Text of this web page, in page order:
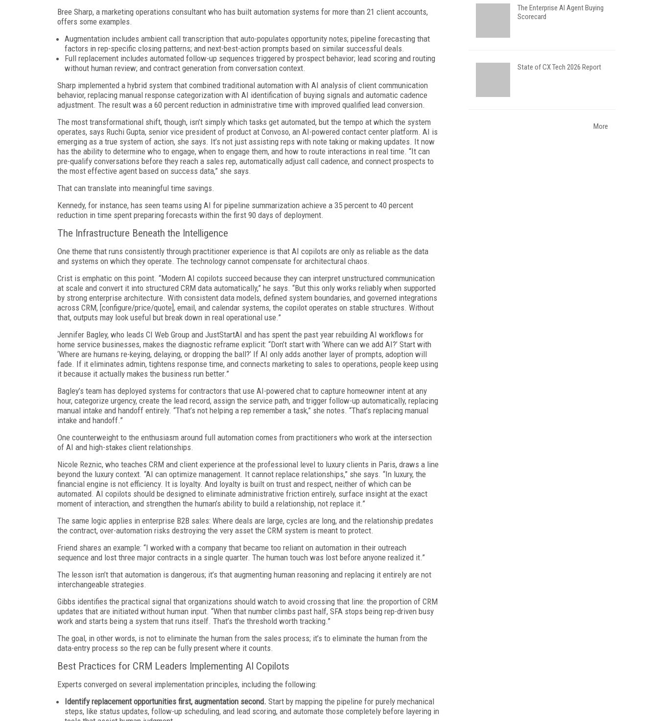
Bree Sharp, a marketing operations consultant who has built automation systems for more than 21 client accounts,
offers some examples.
Augmentation includes ambient call transcription that auto-populates opportunity notes; pipeline forecasting that
factors in rep-specific closing patterns; and next-best-action prompts based on similar successful deals.
Full replacement includes automated follow-up sequences triggered by prospect behavior; lead scoring and routing
without human review; and contract generation from conversation context.
Sharp implemented a hybrid system that combined traditional automation with AI analysis of client communication
behavior, replacing manual response categorization with AI identification of buying signals and automatic cadence
adjustment. The result was a 60 percent reduction in administrative time with improved qualified lead conversion.
The most transformational shift, though, isn’t simply which tasks get automated, but the tempo at which the system
operates, says Ruchi Gupta, senior vice president of product at Convoso, an AI-powered contact center platform. AI is
emerging as a true system of action, she says. It’s not just assisting reps with note taking or making updates. It now
has the ability to determine who to engage, when to engage them, and how to route interactions in real time. “It can
pre-qualify conversations before they reach a sales rep, automatically adjust call cadence, and connect prospects to
the most effective agent based on success data,” she says.
That can translate into meaningful time savings.
Kennedy, for instance, has seen teams using AI for pipeline summarization achieve a 35 percent to 40 percent
reduction in time spent preparing forecasts within the first 90 days of deployment.
The Infrastructure Beneath the Intelligence
One theme that runs consistently through practitioner experience is that AI copilots are only as reliable as the data
and systems on which they operate. The technology cannot compensate for architectural chaos.
Crist is emphatic on this point. “Modern AI copilots succeed because they can interpret unstructured communication
at scale and convert it into structured CRM data automatically,” he says. “But this only works reliably when supported
by strong enterprise architecture. With consistent data models, defined system boundaries, and governed integrations
across CRM, [configure/price/quote], email, and calendar systems, the co­pilot operates on stable structures. Without
that, outputs may look useful but break down in real operational use.”
Jennifer Bagley, who leads CI Web Group and JustStartAI and has spent the past year rebuilding AI workflows for
home service businesses, makes the diagnostic reframe explicit: “Don’t start with ‘Where can we add AI?’ Start with
‘Where are humans re-keying, delaying, or dropping the ball?’ If AI only adds another layer of prompts, adoption will
fade. If it eliminates admin, tightens response time, and connects marketing to sales to operations, people keep using
it because it actually makes the business run better.”
Bagley’s team has deployed systems for contractors that use AI-powered chat to capture homeowner intent at any
hour, categorize urgency, create the lead record, assign the service path, and trigger follow-up automatically, replacing
manual intake and handoff entirely. “That’s not helping a rep remember a task,” she notes. “That’s replacing manual
intake and handoff.”
One counterweight to the enthusiasm around full automation comes from practitioners who work at the intersection
of AI and high-stakes client relationships.
Nicole Reznic, who teaches CRM and client experience at the professional level to luxury clients in Paris, draws a line
beyond the luxury context. “AI can optimize management. It cannot replace relationships,” she says. “In luxury, the
financial engine is not efficiency. It is loyalty. And loyalty is built on trust and respect, neither of which can be
automated. AI copilots should be designed to eliminate administrative friction entirely, surface insight at the exact
moment of interaction, and strengthen the human’s ability to build a relationship, not replace it.”
The same logic applies in enterprise B2B sales: Where deals are large, cycles are long, and the relationship predates
the contract, over-automation risks destroying the very asset the CRM system is meant to protect.
Friend shares an example: “I worked with a company that became too reliant on automation in their outreach
sequence and lost three major contracts in a single quarter. The human touch was lost before anyone realized it.”
The lesson isn’t that automation is dangerous; it’s that augmenting human reasoning and replacing it entirely are not
interchangeable strategies.
Gibbs identifies the practical signal that organizations should watch to avoid crossing that line: the proportion of CRM
updates that are initiated without human input. “When that number climbs past half, SFA stops being rep-driven busy
work and starts being a system that runs itself. That’s the threshold worth tracking.”
The goal, in other words, is not to eliminate the human from the sales process; it’s to eliminate the human from the
data-entry process so the rep can be fully present where it counts.
Best Practices for CRM Leaders Implementing AI Copilots
Experts converged on several implementation principles, including the following:
Identify replacement opportunities first, augmentation second. Start by mapping the pipeline for purely mechanical
steps, like status updates, follow-up scheduling, and lead scoring, and automate those completely before layering in
The Enterprise AI Agent Buying
Scorecard
State of CX Tech 2026 Report
More